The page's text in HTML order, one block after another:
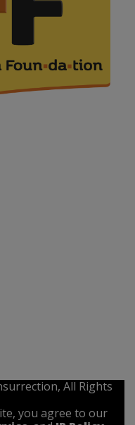
All Rights
you agree to our